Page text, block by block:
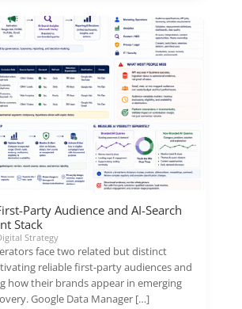
Party Audience and AI-Search
Stack
Strategy
face two related but distinct
reliable first-party audiences and
how their brands appear in emerging
Google Data Manager […]